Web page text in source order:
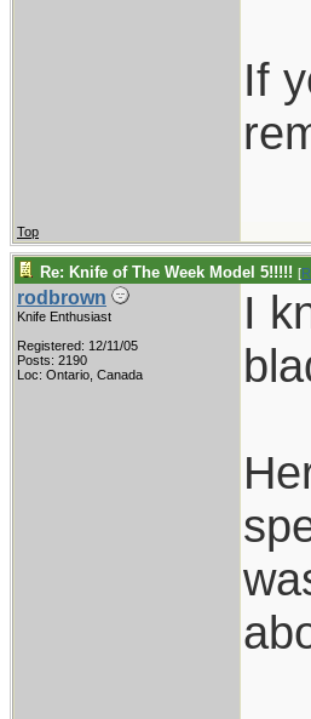
If
Top
Re: Knife of The Week Model 5!!!!! [
rodbrown
Knife Enthusiast
Registered: 12/11/05
Posts: 2190
Loc: Ontario, Canada
I